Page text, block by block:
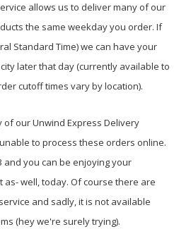
allows us to deliver many of our
the same weekday you order. If
Standard Time) we can have your
later that day (currently available to
cutoff times vary by location).
our Unwind Express Delivery
to process these orders online.
and you can be enjoying your
well, today. Of course there are
and sadly, it is not available
(hey we're surely trying).